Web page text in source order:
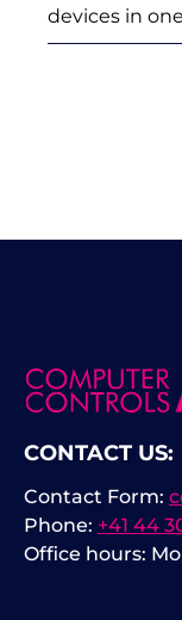
devices in
CONTACT US:
Phone: +41 44
Office hours:
Contact Form: